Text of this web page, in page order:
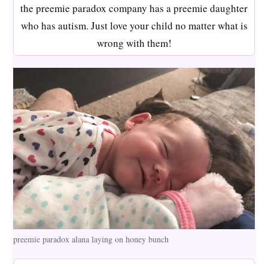
the preemie paradox company has a preemie daughter
who has autism. Just love your child no matter what is
wrong with them!
preemie paradox alana laying on honey bunch